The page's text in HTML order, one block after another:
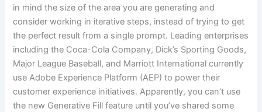
in mind the size of the area you are generating and
consider working in iterative steps, instead of trying to get
the perfect result from a single prompt. Leading enterprises
including the Coca-Cola Company, Dick’s Sporting Goods,
Major League Baseball, and Marriott International currently
use Adobe Experience Platform (AEP) to power their
customer experience initiatives. Apparently, you can’t use
the new Generative Fill feature until you’ve shared some